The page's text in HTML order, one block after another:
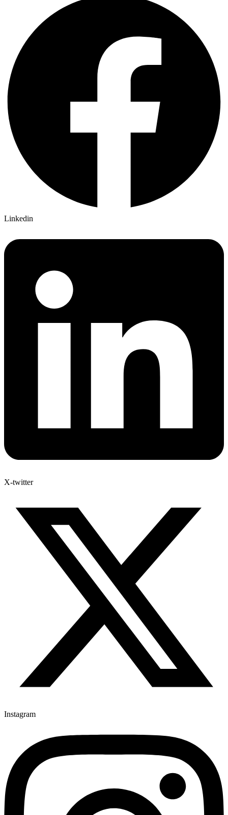
Linkedin
X-twitter
Instagram